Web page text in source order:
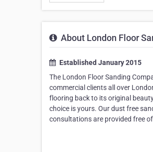
About London Floor
Established January 2015
The London Floor Sanding
commercial clients all over
flooring back to its original
choice is yours. Our dust free
consultations are provided free